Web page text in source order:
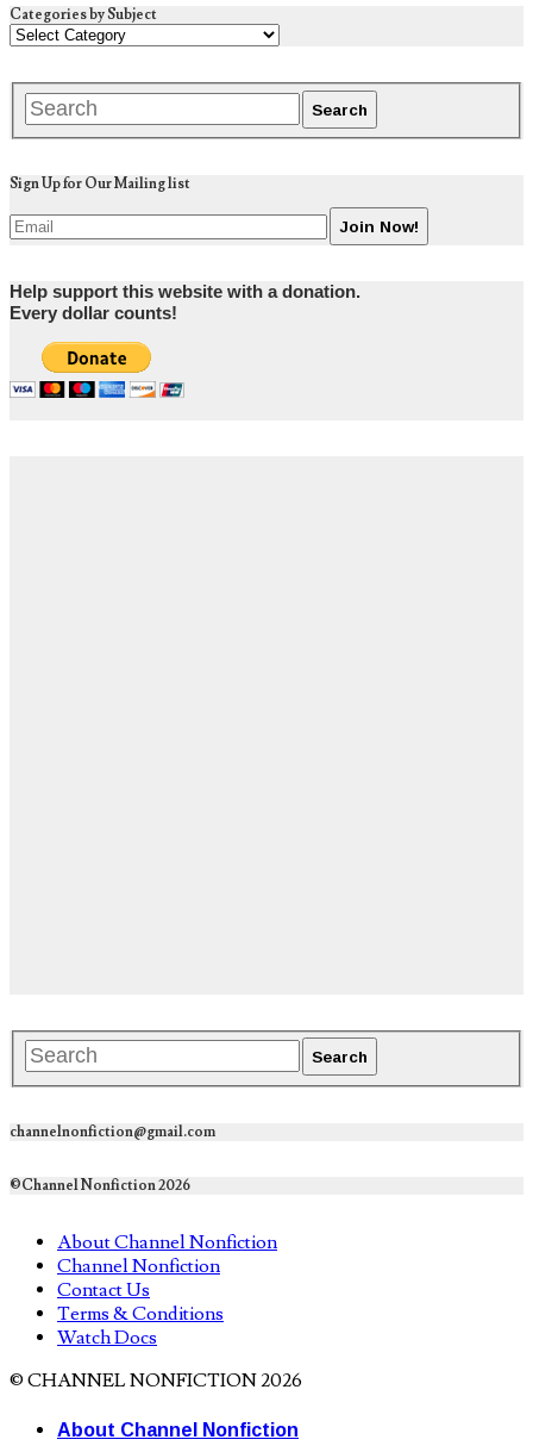
Categories by Subject
Sign Up for Our Mailing list
Help support this website with a donation.
Every dollar counts!
channelnonfiction@gmail.com
©Channel Nonfiction 2026
About Channel Nonfiction
Channel Nonfiction
Contact Us
Terms & Conditions
Watch Docs
© CHANNEL NONFICTION 2026
About Channel Nonfiction